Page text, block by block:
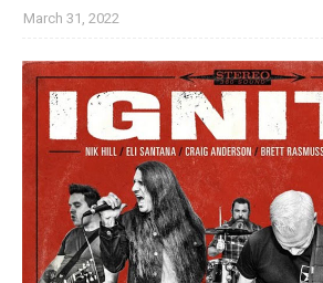
March 31, 2022